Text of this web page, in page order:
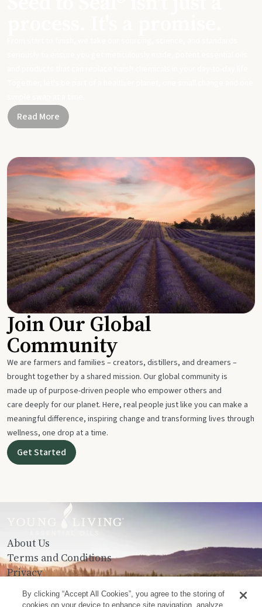
Read More
Join Our Global
Community
We are farmers and families – creators, distillers, and dreamers –
brought together by a shared mission. Our global community is
made up of purpose-driven people who empower others and
care deeply for our planet. Here, real people just like you can make a
meaningful difference, inspiring change and transforming lives through
wellness, one drop at a time.
Get Started
About Us
Terms and Conditions
Privacy
Contact Us
By clicking “Accept All Cookies”, you agree to the storing of
cookies on your device to enhance site navigation, analyze